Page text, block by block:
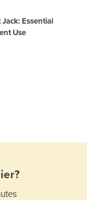
Essential
Use